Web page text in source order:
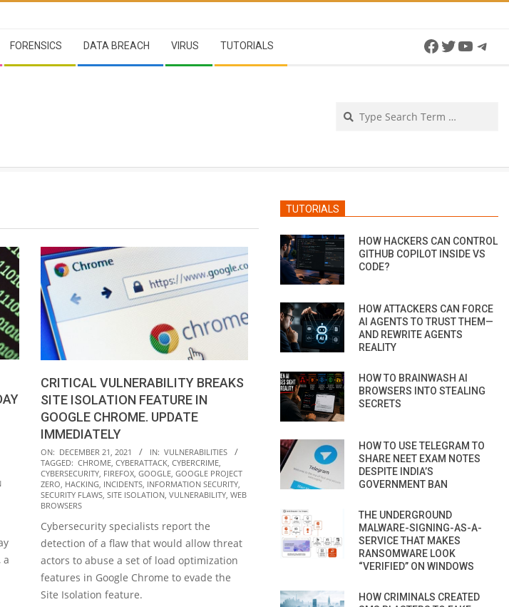
FORENSICS DATA BREACH VIRUS TUTORIALS Facebook
Twitter
a
CRITICAL VULNERABILITY BREAKS
SITE ISOLATION FEATURE IN
GOOGLE CHROME. UPDATE
IMMEDIATELY
2021-
12-
21
ON: DECEMBER 21, 2021 IN: VULNERABILITIES
TAGGED: CHROME, CYBERATTACK, CYBERCRIME,
CYBERSECURITY, FIREFOX, GOOGLE, GOOGLE PROJECT
ZERO, HACKING, INCIDENTS, INFORMATION SECURITY,
SECURITY FLAWS, SITE ISOLATION, VULNERABILITY, WEB
BROWSERS
Cybersecurity specialists report the
detection of a flaw that would allow threat
actors to abuse a set of load optimization
features in Google Chrome to evade the
Site Isolation feature.
TUTORIALS
HOW HACKERS CAN CONTROL
GITHUB COPILOT INSIDE VS
CODE?
HOW ATTACKERS CAN FORCE
AI AGENTS TO TRUST THEM—
AND REWRITE AGENTS
REALITY
HOW TO BRAINWASH AI
BROWSERS INTO STEALING
SECRETS
HOW TO USE TELEGRAM TO
SHARE NEET EXAM NOTES
DESPITE INDIA’S
GOVERNMENT BAN
THE UNDERGROUND
MALWARE-SIGNING-AS-A-
SERVICE THAT MAKES
RANSOMWARE LOOK
“VERIFIED” ON WINDOWS
HOW CRIMINALS CREATED